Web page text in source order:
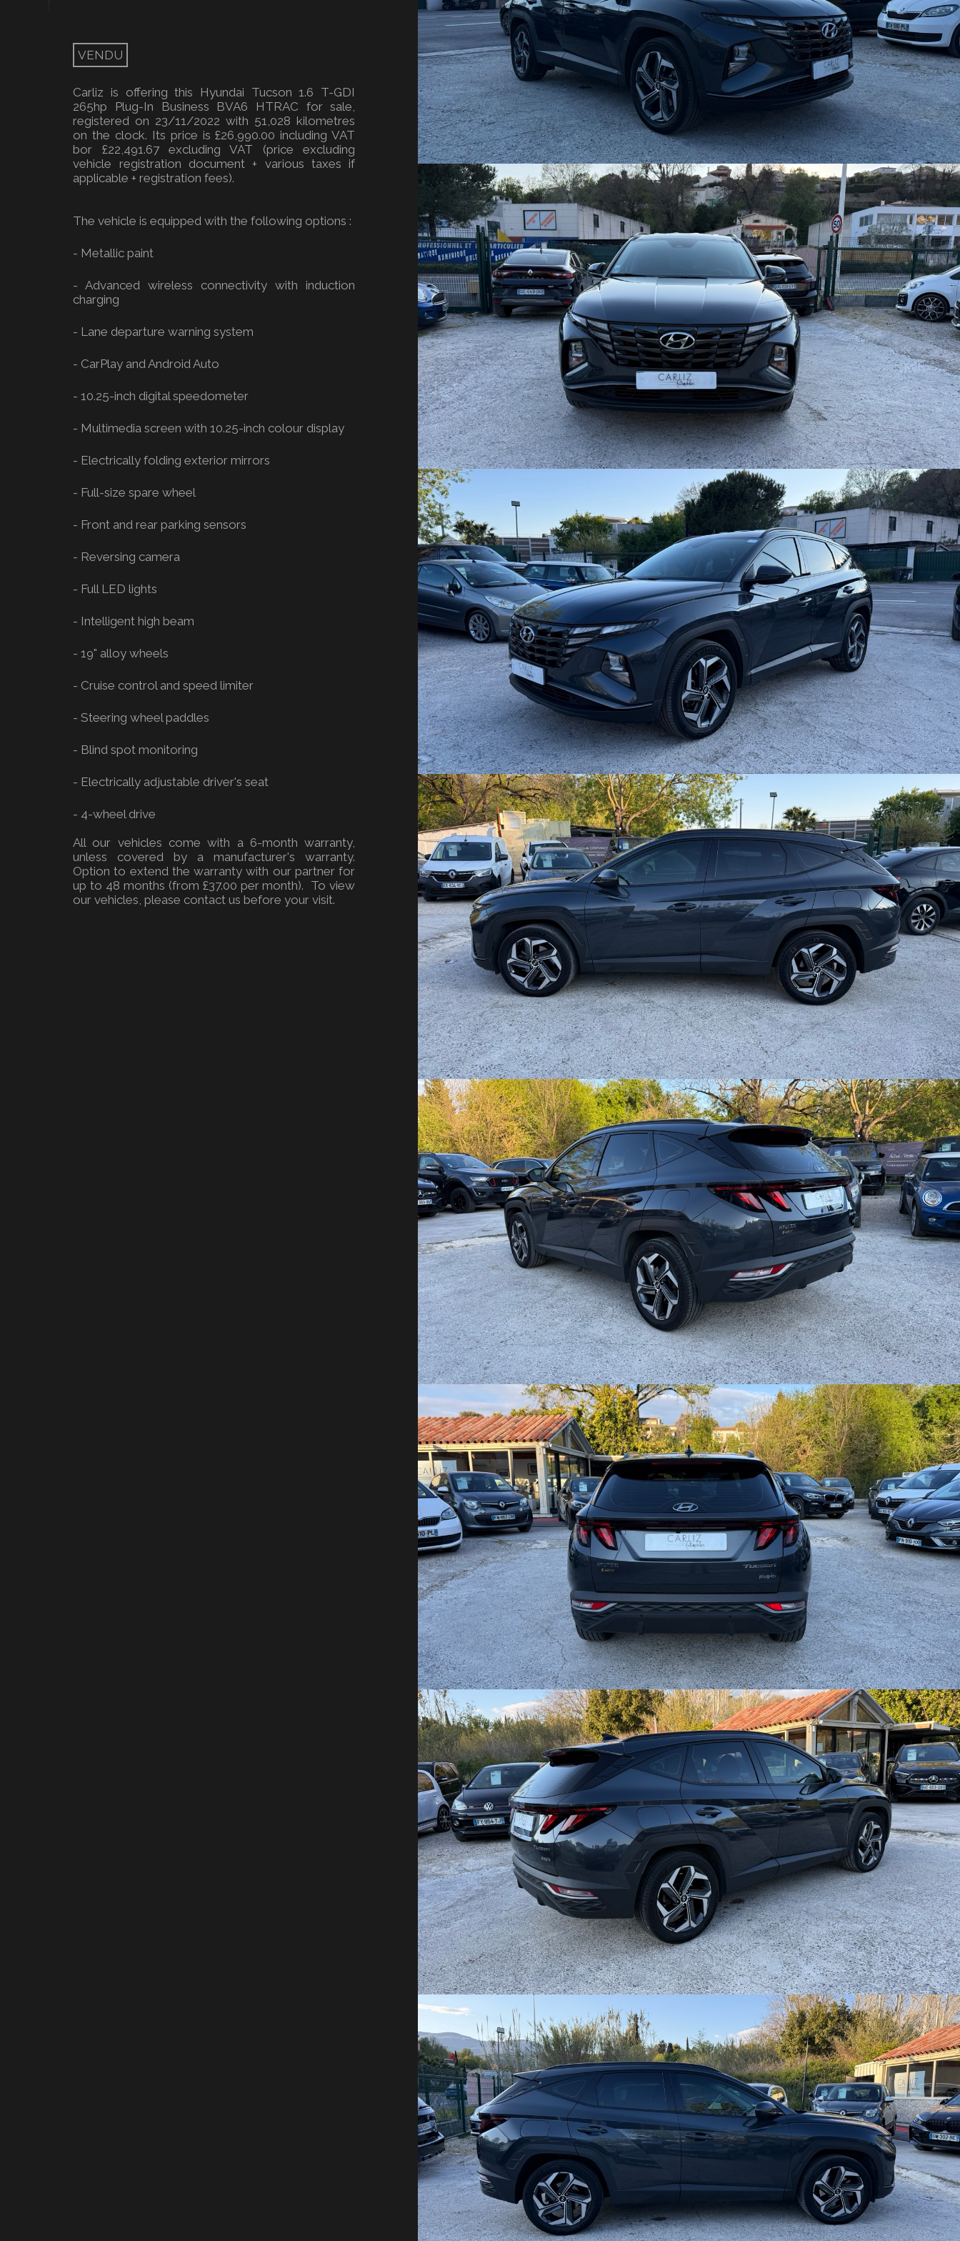
VENDU
Carliz is offering this Hyundai Tucson 1.6 T-GDI
265hp Plug-In Business BVA6 HTRAC for sale,
registered on 23/11/2022 with 51,028 kilometres
on the clock. Its price is £26,990.00 including VAT
bor £22,491.67 excluding VAT (price excluding
vehicle registration document + various taxes if
applicable + registration fees).
The vehicle is equipped with the following options :
- Metallic paint
- Advanced wireless connectivity with induction
charging
- Lane departure warning system
- CarPlay and Android Auto
- 10.25-inch digital speedometer
- Multimedia screen with 10.25-inch colour display
- Electrically folding exterior mirrors
- Full-size spare wheel
- Front and rear parking sensors
- Reversing camera
- Full LED lights
- Intelligent high beam
- 19" alloy wheels
- Cruise control and speed limiter
- Steering wheel paddles
- Blind spot monitoring
- Electrically adjustable driver's seat
- 4-wheel drive
All our vehicles come with a 6-month warranty,
unless covered by a manufacturer's warranty.
Option to extend the warranty with our partner for
up to 48 months (from £37.00 per month). To view
our vehicles, please contact us before your visit.